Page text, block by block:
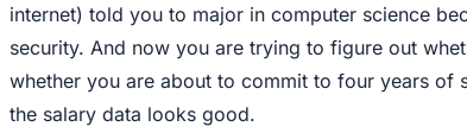
internet) told you to major in computer science
security. And now you are trying to figure out
whether you are about to commit to four years of
the salary data looks good.